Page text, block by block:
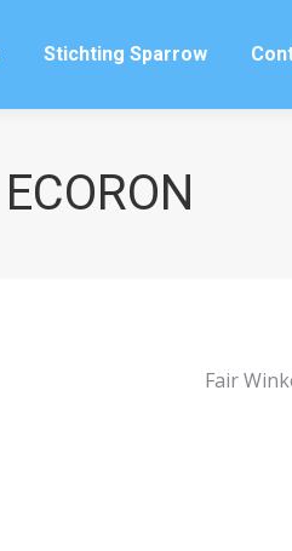
Stichting Sparrow
Fair